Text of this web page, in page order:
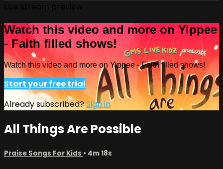
Watch this video and more on Yippee
- Faith filled shows!
Watch this video and more on Yippee - Faith filled shows!
Start your free trial
Already subscribed?Sign in
All Things Are Possible
Praise Songs For Kids • 4m 18s